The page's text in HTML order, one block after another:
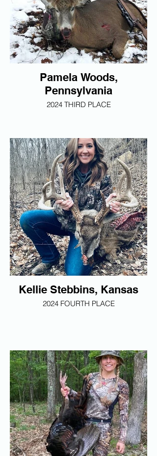
Pamela Woods,
Pennsylvania
2024 THIRD PLACE
Kellie Stebbins, Kansas
2024 FOURTH PLACE